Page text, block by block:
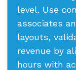
level. Use
associates
layouts,
revenue by
hours with